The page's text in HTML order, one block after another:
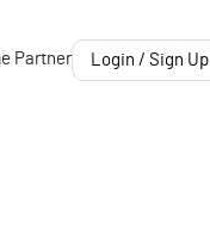
Partner Login / Sign Up